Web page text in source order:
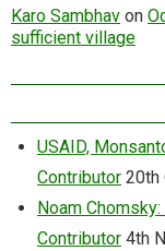
Karo Sambhav on
sufficient village
USAID,
Contributor 20th
Noam
Contributor 4th